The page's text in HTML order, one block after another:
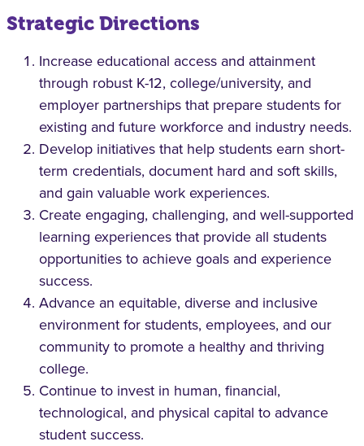
Strategic Directions
Increase educational access and attainment
through robust K-12, college/university, and
employer partnerships that prepare students for
existing and future workforce and industry needs.
Develop initiatives that help students earn short-
term credentials, document hard and soft skills,
and gain valuable work experiences.
Create engaging, challenging, and well-supported
learning experiences that provide all students
opportunities to achieve goals and experience
success.
Advance an equitable, diverse and inclusive
environment for students, employees, and our
community to promote a healthy and thriving
college.
Continue to invest in human, financial,
technological, and physical capital to advance
student success.